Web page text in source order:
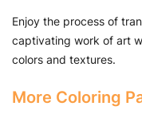
Enjoy the process of
captivating work of art
colors and textures.
More Coloring